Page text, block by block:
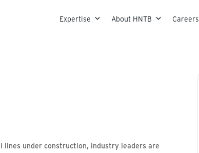
Skip to content
Expertise About HNTB Careers
lines under construction, industry leaders are